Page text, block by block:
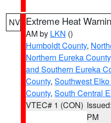
NV Extreme Heat
AM by LKN ()
Humboldt County,
Northern Eureka County
and Southern Eureka
County, Southwest
County, South Central
VTEC# 1 (CON)
PM